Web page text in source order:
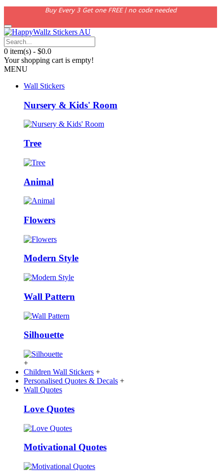
Buy Every 3 Get one FREE | no code needed
0 item(s) - $0.0
Your shopping cart is empty!
MENU
Wall Stickers
Nursery & Kids' Room
Tree
Animal
Flowers
Modern Style
Wall Pattern
Silhouette
+
Children Wall Stickers +
Personalised Quotes & Decals +
Wall Quotes
Love Quotes
Motivational Quotes